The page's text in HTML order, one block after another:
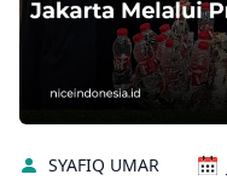
SYAFIQ UMAR